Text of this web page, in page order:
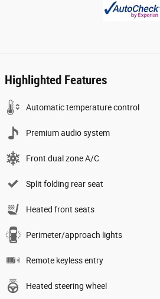
Highlighted Features
Automatic temperature control
Premium audio system
Front dual zone A/C
Split folding rear seat
Heated front seats
Perimeter/approach lights
Remote keyless entry
Heated steering wheel